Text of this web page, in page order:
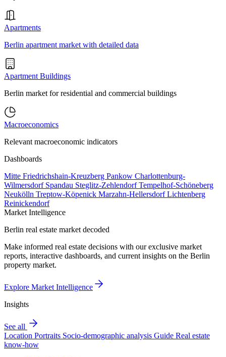
Apartments
Berlin apartment market with detailed data
Apartment Buildings
Berlin market for residential and commercial buildings
Macroeconomics
Relevant macroeconomic indicators
Dashboards
Mitte Friedrichshain-Kreuzberg Pankow Charlottenburg-
Wilmersdorf Spandau Steglitz-ZehlendorfTempelhof-Schöneberg
Neukölln Treptow-Köpenick Marzahn-HellersdorfLichtenberg
Reinickendorf
Market Intelligence
Berlin real estate market decoded
Make informed real estate decisions with our exclusive market
reports, interactive dashboards, and current insights on the Berlin
property market.
Explore Market Intelligence
Insights
See all
Location Portraits Socio-demographic analysis Guide Real estate
know-how